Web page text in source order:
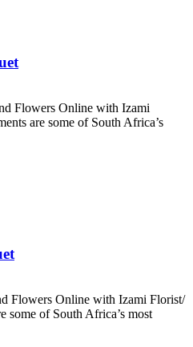
Flowers Online with Izami
are some of South Africa’s
Flowers Online with Izami Florist/
some of South Africa’s most